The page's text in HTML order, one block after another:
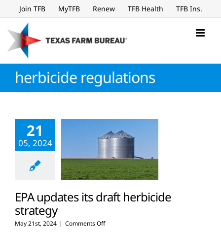
to
content
Join TFB MyTFB Renew TFB Health TFB Ins.
herbicide regulations
21
05, 2024
EPA updates its draft herbicide
strategy
May 21st, 2024 | Comments Offon